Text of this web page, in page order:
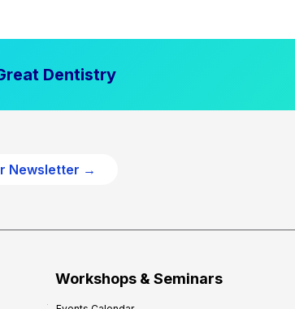
Dentistry
Newsletter →
Workshops & Seminars